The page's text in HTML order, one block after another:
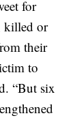
for
killed or
their
to
“But six